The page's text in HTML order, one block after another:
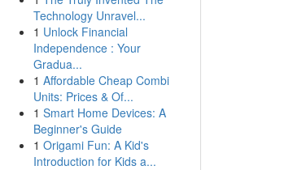
Technology Unravel...
1 Unlock Financial
Independence : Your
Gradua...
1 Affordable Cheap Combi
Units: Prices & Of...
1 Smart Home Devices: A
Beginner's Guide
1 Origami Fun: A Kid's
Introduction for Kids a...